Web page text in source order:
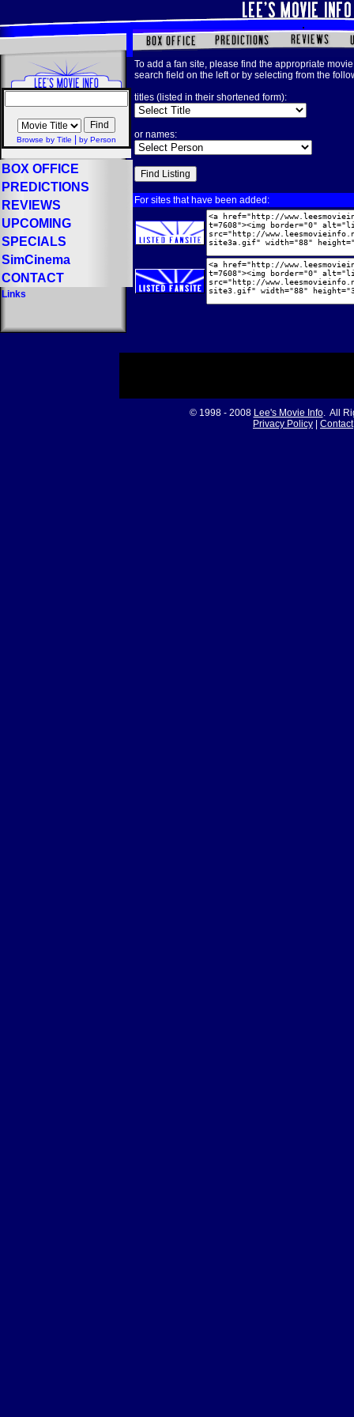
Browse by Title by Person
BOX OFFICE
PREDICTIONS
REVIEWS
UPCOMING
SPECIALS
SimCinema
CONTACT
Links
To add a fan site, please find the appropriate
search field on the left or by selecting from the
titles (listed in their shortened form):
or names:
For sites that have been added:
© 1998 - 2008 Lee's Movie Info. All
Privacy Policy
Contact